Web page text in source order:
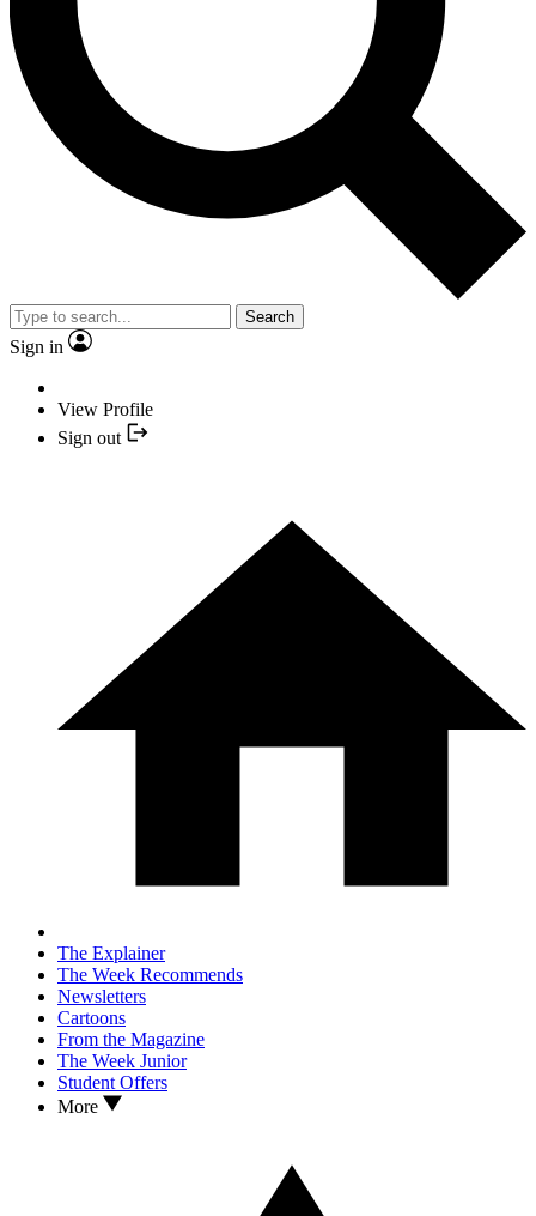
Search
Sign in
View Profile
Sign out
The Explainer
The Week Recommends
Newsletters
Cartoons
From the Magazine
The Week Junior
Student Offers
More